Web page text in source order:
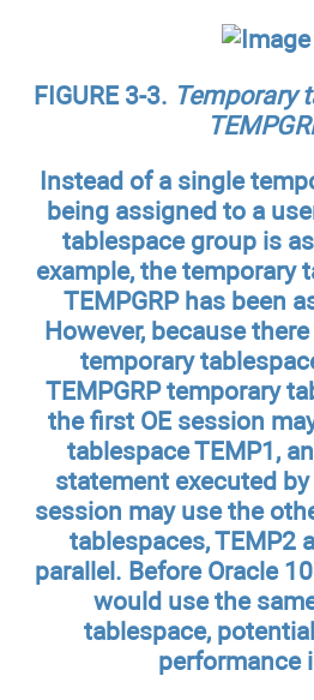
FIGURE 3-3. Temporary
Instead of a single
being assigned to a
tablespace group is
example, the temporary
TEMPGRP has been
However, because
temporary
TEMPGRP temporary
the first OE session
tablespace TEMP1,
statement executed
session may use the
tablespaces, TEMP2
parallel. Before Oracle 10
would use the
tablespace,
performance